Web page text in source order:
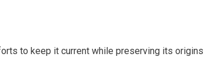
to keep it current while preserving its